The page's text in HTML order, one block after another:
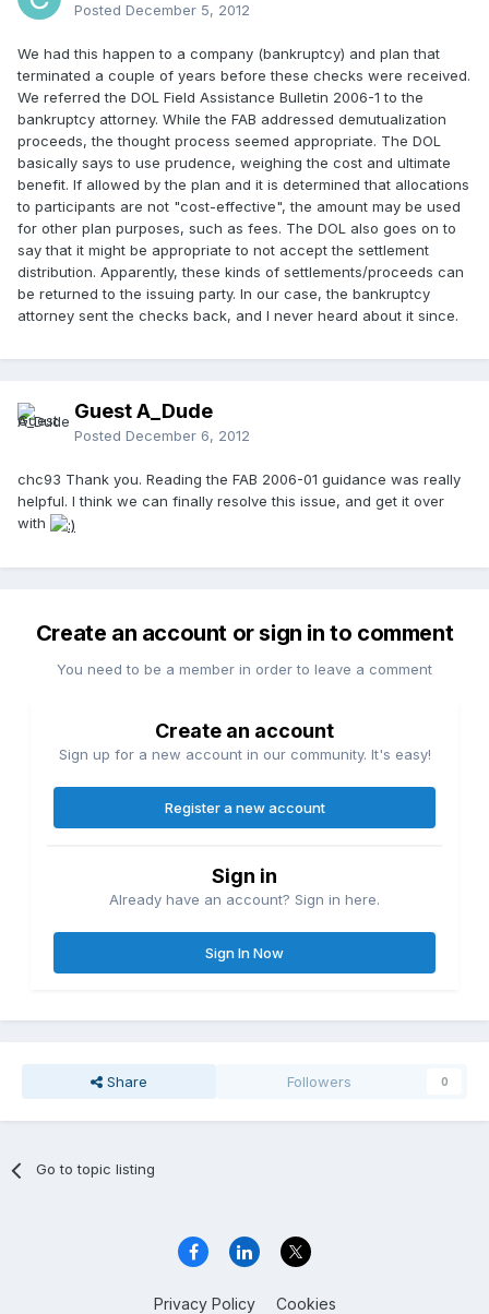
Posted December 5, 2012
We had this happen to a company (bankruptcy) and plan that
terminated a couple of years before these checks were received.
We referred the DOL Field Assistance Bulletin 2006-1 to the
bankruptcy attorney. While the FAB addressed demutualization
proceeds, the thought process seemed appropriate. The DOL
basically says to use prudence, weighing the cost and ultimate
benefit. If allowed by the plan and it is determined that allocations
to participants are not "cost-effective", the amount may be used
for other plan purposes, such as fees. The DOL also goes on to
say that it might be appropriate to not accept the settlement
distribution. Apparently, these kinds of settlements/proceeds can
be returned to the issuing party. In our case, the bankruptcy
attorney sent the checks back, and I never heard about it since.
Guest A_Dude
Posted December 6, 2012
chc93 Thank you. Reading the FAB 2006-01 guidance was really
helpful. I think we can finally resolve this issue, and get it over
with
Create an account or sign in to comment
You need to be a member in order to leave a comment
Create an account
Sign up for a new account in our community. It's easy!
Register a new account
Sign in
Already have an account? Sign in here.
Sign In Now
Share Followers 0
Go to topic listing
Privacy Policy Cookies